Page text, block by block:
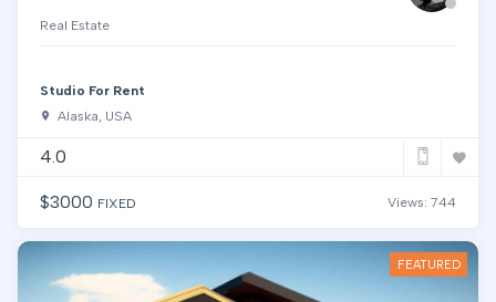
Real Estate
Studio For Rent
Alaska, USA
4.0
Views: 744
$3000 FIXED
FEATURED